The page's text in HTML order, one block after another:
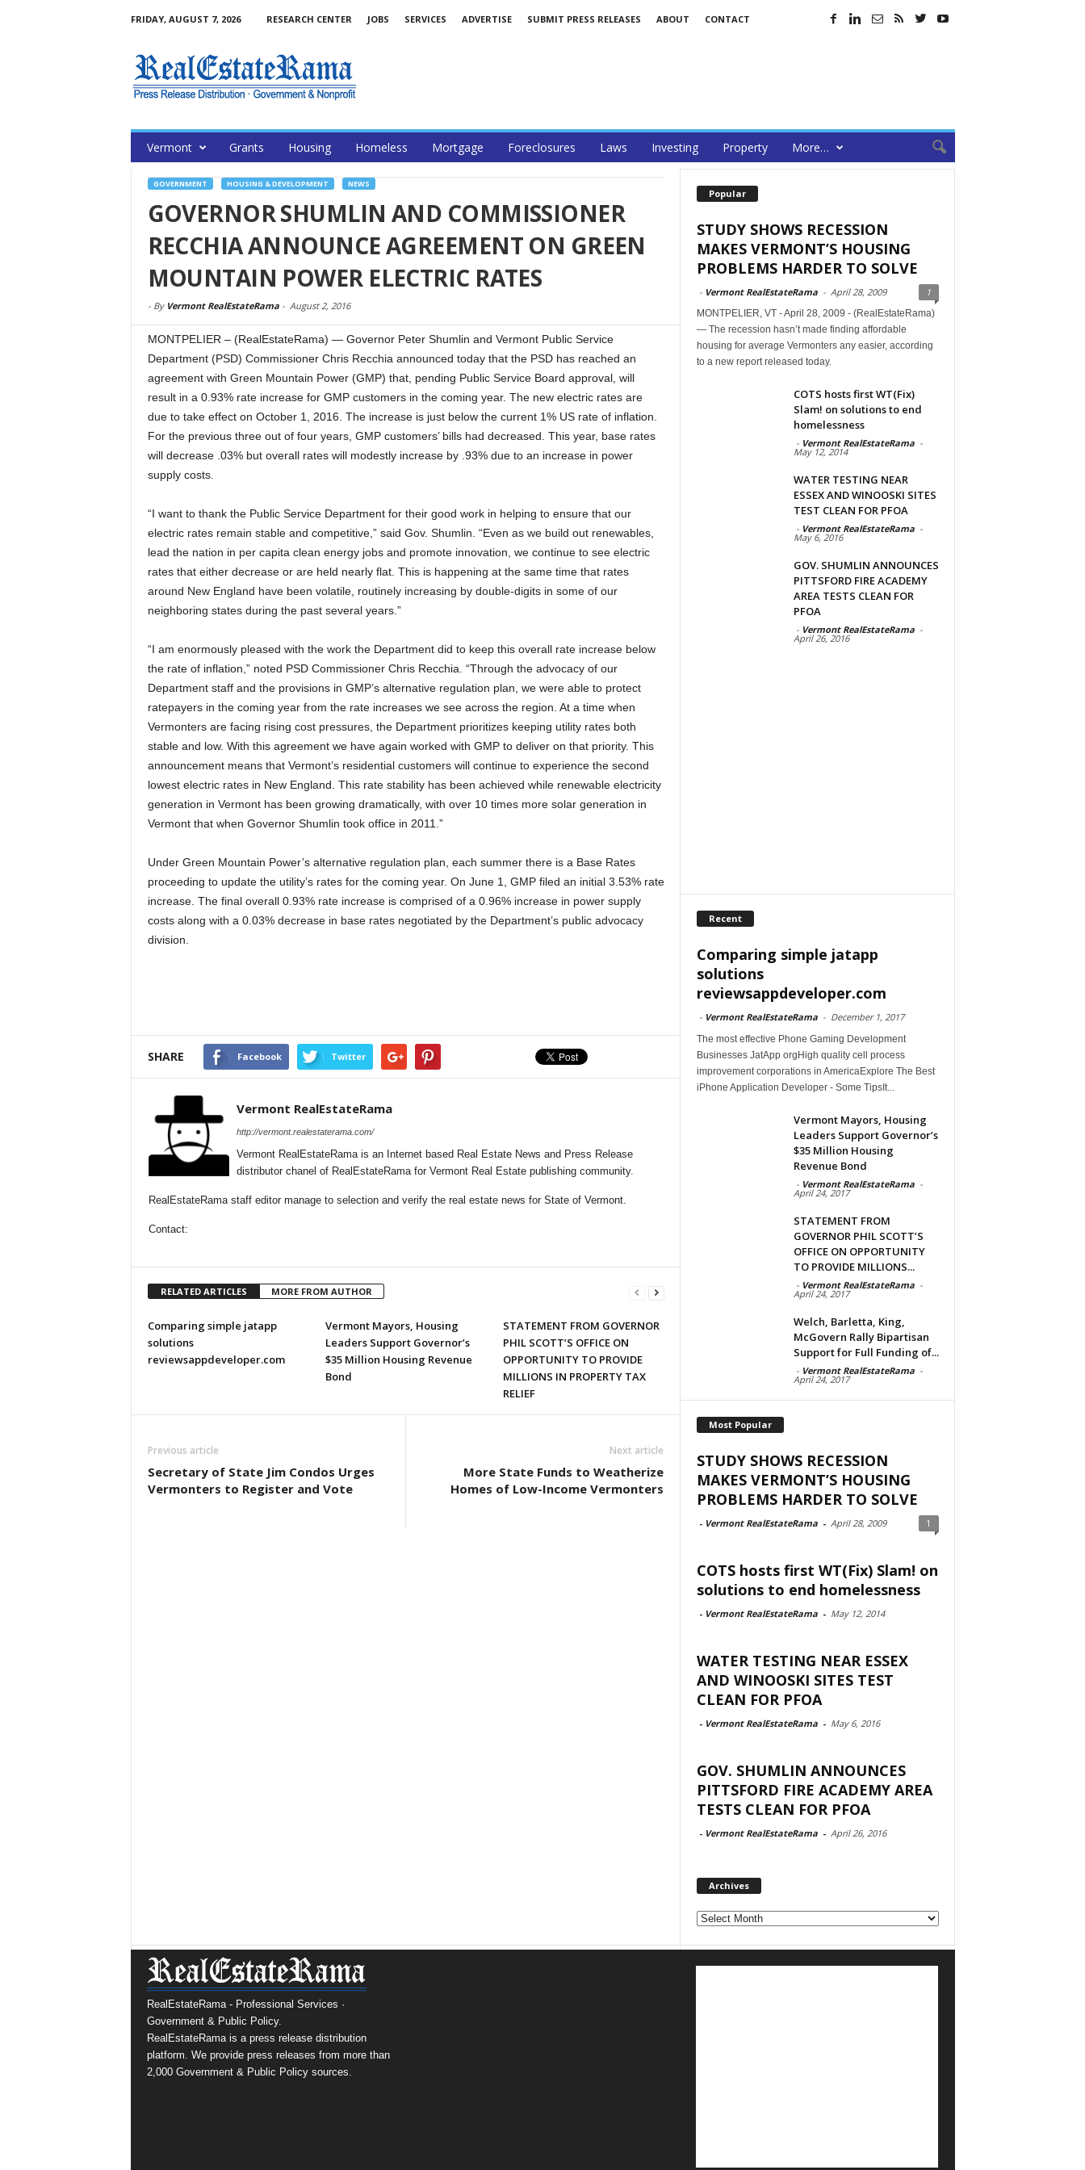
FRIDAY, AUGUST 7, 2026 RESEARCH CENTER JOBS SERVICES ADVERTISE SUBMIT PRESS RELEASES ABOUT CONTACT
Vermont Grants Housing Homeless Mortgage Foreclosures Laws Investing Property More…
GOVERNMENT HOUSING & DEVELOPMENT NEWS
GOVERNOR SHUMLIN AND COMMISSIONER
RECCHIA ANNOUNCE AGREEMENT ON GREEN
MOUNTAIN POWER ELECTRIC RATES
- By Vermont RealEstateRama- August 2, 2016
MONTPELIER – (RealEstateRama) — Governor Peter Shumlin and Vermont Public Service
Department (PSD) Commissioner Chris Recchia announced today that the PSD has reached an
agreement with Green Mountain Power (GMP) that, pending Public Service Board approval, will
result in a 0.93% rate increase for GMP customers in the coming year. The new electric rates are
due to take effect on October 1, 2016. The increase is just below the current 1% US rate of inflation.
For the previous three out of four years, GMP customers’ bills had decreased. This year, base rates
will decrease .03% but overall rates will modestly increase by .93% due to an increase in power
supply costs.
“I want to thank the Public Service Department for their good work in helping to ensure that our
electric rates remain stable and competitive,” said Gov. Shumlin. “Even as we build out renewables,
lead the nation in per capita clean energy jobs and promote innovation, we continue to see electric
rates that either decrease or are held nearly flat. This is happening at the same time that rates
around New England have been volatile, routinely increasing by double-digits in some of our
neighboring states during the past several years.”
“I am enormously pleased with the work the Department did to keep this overall rate increase below
the rate of inflation,” noted PSD Commissioner Chris Recchia. “Through the advocacy of our
Department staff and the provisions in GMP’s alternative regulation plan, we were able to protect
ratepayers in the coming year from the rate increases we see across the region. At a time when
Vermonters are facing rising cost pressures, the Department prioritizes keeping utility rates both
stable and low. With this agreement we have again worked with GMP to deliver on that priority. This
announcement means that Vermont’s residential customers will continue to experience the second
lowest electric rates in New England. This rate stability has been achieved while renewable electricity
generation in Vermont has been growing dramatically, with over 10 times more solar generation in
Vermont that when Governor Shumlin took office in 2011.”
Under Green Mountain Power’s alternative regulation plan, each summer there is a Base Rates
proceeding to update the utility’s rates for the coming year. On June 1, GMP filed an initial 3.53% rate
increase. The final overall 0.93% rate increase is comprised of a 0.96% increase in power supply
costs along with a 0.03% decrease in base rates negotiated by the Department’s public advocacy
division.
SHARE Facebook Twitter
Vermont RealEstateRama
http://vermont.realestaterama.com/
Vermont RealEstateRama is an Internet based Real Estate News and Press Release
distributor chanel of RealEstateRama for Vermont Real Estate publishing community.
RealEstateRama staff editor manage to selection and verify the real estate news for State of Vermont.
Contact:
RELATED ARTICLES MORE FROM AUTHOR
Comparing simple jatapp
solutions
reviewsappdeveloper.com
Vermont Mayors, Housing
Leaders Support Governor’s
$35 Million Housing Revenue
Bond
STATEMENT FROM GOVERNOR
PHIL SCOTT’S OFFICE ON
OPPORTUNITY TO PROVIDE
MILLIONS IN PROPERTY TAX
RELIEF
Previous article
Secretary of State Jim Condos Urges
Vermonters to Register and Vote
Next article
More State Funds to Weatherize
Homes of Low-Income Vermonters
Popular
STUDY SHOWS RECESSION
MAKES VERMONT’S HOUSING
PROBLEMS HARDER TO SOLVE
- Vermont RealEstateRama - April 28, 2009 1
MONTPELIER, VT - April 28, 2009 - (RealEstateRama)
— The recession hasn’t made finding affordable
housing for average Vermonters any easier, according
to a new report released today.
COTS hosts first WT(Fix)
Slam! on solutions to end
homelessness
- Vermont RealEstateRama -
May 12, 2014
WATER TESTING NEAR
ESSEX AND WINOOSKI SITES
TEST CLEAN FOR PFOA
- Vermont RealEstateRama -
May 6, 2016
GOV. SHUMLIN ANNOUNCES
PITTSFORD FIRE ACADEMY
AREA TESTS CLEAN FOR
PFOA
- Vermont RealEstateRama -
April 26, 2016
Recent
Comparing simple jatapp
solutions
reviewsappdeveloper.com
- Vermont RealEstateRama - December 1, 2017
The most effective Phone Gaming Development
Businesses JatApp orgHigh quality cell process
improvement corporations in AmericaExplore The Best
iPhone Application Developer - Some TipsIt...
Vermont Mayors, Housing
Leaders Support Governor’s
$35 Million Housing
Revenue Bond
- Vermont RealEstateRama -
April 24, 2017
STATEMENT FROM
GOVERNOR PHIL SCOTT’S
OFFICE ON OPPORTUNITY
TO PROVIDE MILLIONS...
- Vermont RealEstateRama -
April 24, 2017
Welch, Barletta, King,
McGovern Rally Bipartisan
Support for Full Funding of...
- Vermont RealEstateRama -
April 24, 2017
Most Popular
STUDY SHOWS RECESSION
MAKES VERMONT’S HOUSING
PROBLEMS HARDER TO SOLVE
- Vermont RealEstateRama - April 28, 2009 1
COTS hosts first WT(Fix) Slam! on
solutions to end homelessness
- Vermont RealEstateRama - May 12, 2014
WATER TESTING NEAR ESSEX
AND WINOOSKI SITES TEST
CLEAN FOR PFOA
- Vermont RealEstateRama - May 6, 2016
GOV. SHUMLIN ANNOUNCES
PITTSFORD FIRE ACADEMY AREA
TESTS CLEAN FOR PFOA
- Vermont RealEstateRama - April 26, 2016
Archives
Archives
RealEstateRama - Professional Services ·
Government & Public Policy.
RealEstateRama is a press release distribution
platform. We provide press releases from more than
2,000 Government & Public Policy sources.